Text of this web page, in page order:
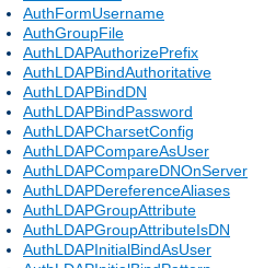
AuthFormUsername
AuthGroupFile
AuthLDAPAuthorizePrefix
AuthLDAPBindAuthoritative
AuthLDAPBindDN
AuthLDAPBindPassword
AuthLDAPCharsetConfig
AuthLDAPCompareAsUser
AuthLDAPCompareDNOnServer
AuthLDAPDereferenceAliases
AuthLDAPGroupAttribute
AuthLDAPGroupAttributeIsDN
AuthLDAPInitialBindAsUser